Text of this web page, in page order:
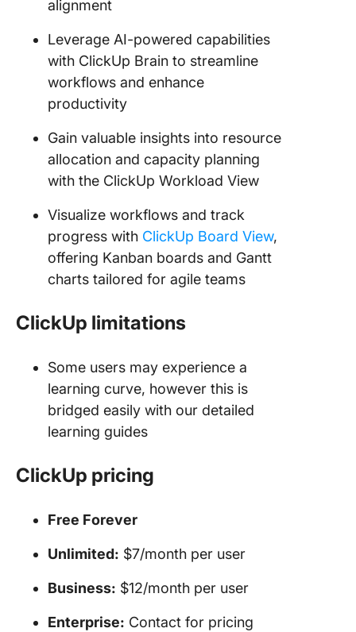
alignment
Leverage AI-powered capabilities
with ClickUp Brain to streamline
workflows and enhance
productivity
Gain valuable insights into resource
allocation and capacity planning
with the ClickUp Workload View
Visualize workflows and track
progress with ClickUp Board View,
offering Kanban boards and Gantt
charts tailored for agile teams
ClickUp limitations
Some users may experience a
learning curve, however this is
bridged easily with our detailed
learning guides
ClickUp pricing
Free Forever
Unlimited: $7/month per user
Business: $12/month per user
Enterprise: Contact for pricing